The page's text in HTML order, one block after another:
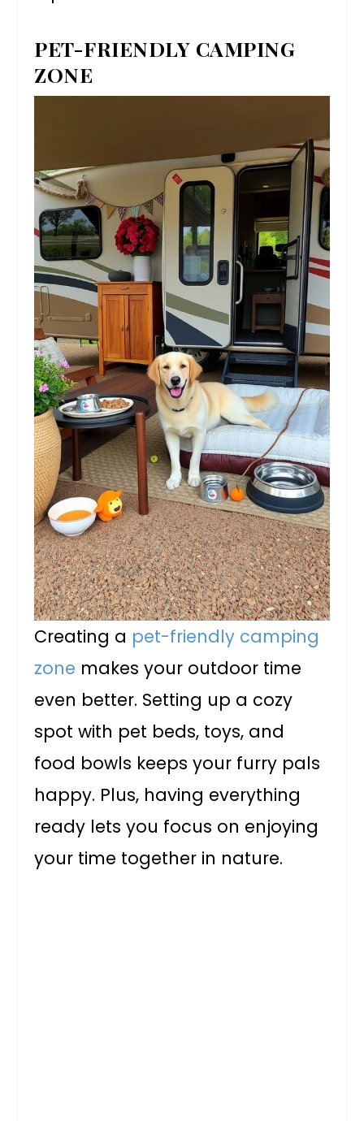
PET-FRIENDLY CAMPING
ZONE
Creating a pet-friendly camping
zone makes your outdoor time
even better. Setting up a cozy
spot with pet beds, toys, and
food bowls keeps your furry pals
happy. Plus, having everything
ready lets you focus on enjoying
your time together in nature.